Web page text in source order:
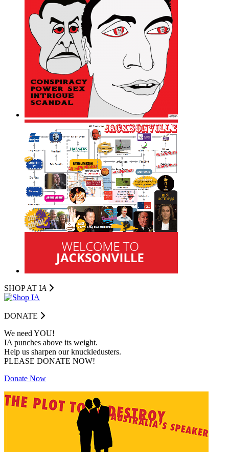
SHOP AT IA
DONATE
We need YOU!
IA punches above its weight.
Help us sharpen our knuckledusters.
PLEASE DONATE NOW!
Donate Now